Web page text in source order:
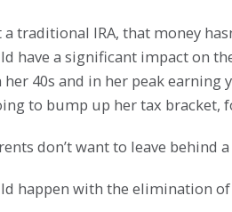
traditional IRA, that money
have a significant impact on
40s and in her peak earning
to bump up her tax bracket,
don’t want to leave behind
happen with the elimination